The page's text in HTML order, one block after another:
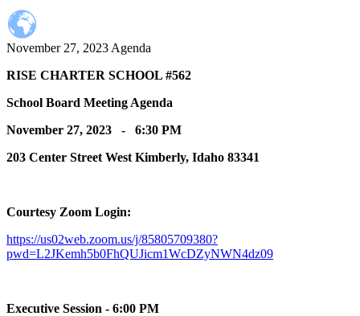
account
menu
November 27, 2023 Agenda
RISE CHARTER SCHOOL #562
School Board Meeting Agenda
November 27, 2023 - 6:30 PM
203 Center Street West Kimberly, Idaho 83341
Courtesy Zoom Login:
https://us02web.zoom.us/j/85805709380?
pwd=L2JKemh5b0FhQUJicm1WcDZyNWN4dz09
Executive Session - 6:00 PM